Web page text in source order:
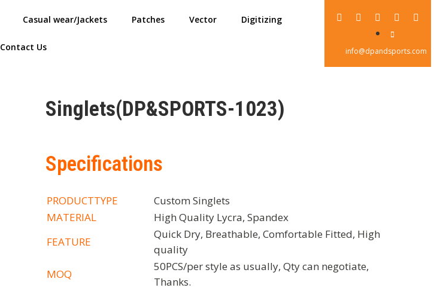
Casual wear/Jackets Patches Vector Digitizing
Contact Us info@dpandsports.com
Singlets(DP&SPORTS-1023)
Specifications
PRODUCTTYPE
Custom Singlets
MATERIAL
High Quality Lycra, Spandex
FEATURE
Quick Dry, Breathable, Comfortable Fitted, High
quality
MOQ
50PCS/per style as usually, Qty can negotiate,
Thanks.